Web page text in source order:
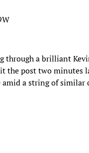
through a brilliant
the post two minutes
a string of similar